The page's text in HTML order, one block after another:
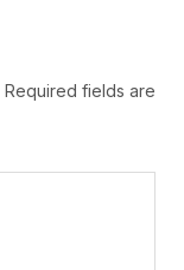
Required fields are